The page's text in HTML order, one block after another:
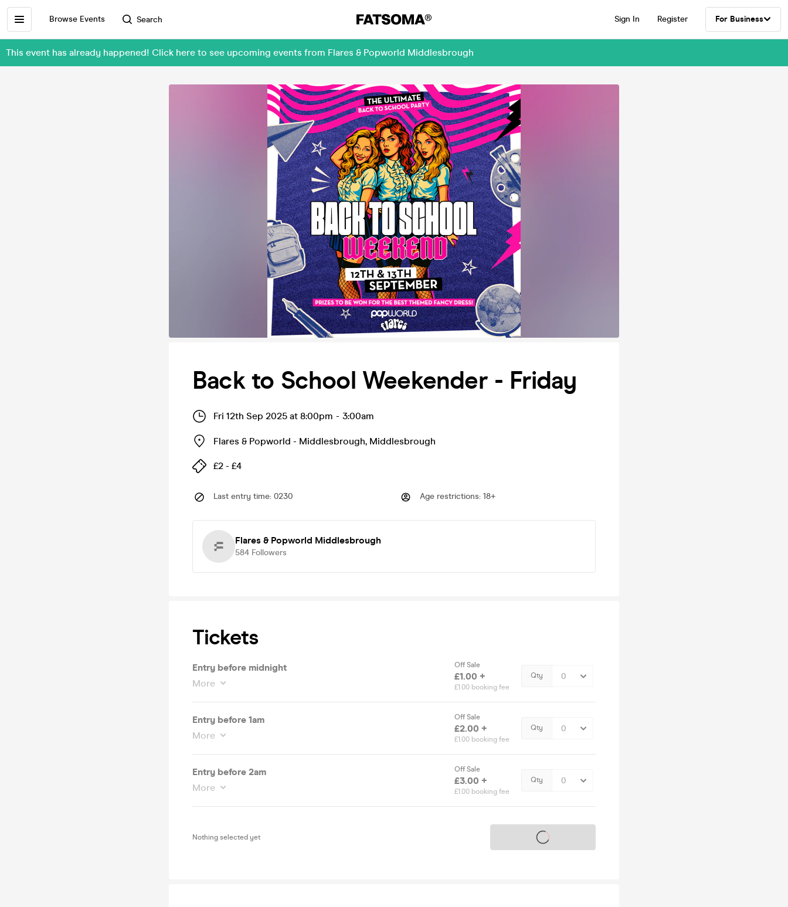
Browse Events Search Sign In Register For Business
This event has already happened! Click here to see upcoming events from Flares & Popworld Middlesbrough
Back to School Weekender - Friday
Fri 12th Sep 2025 at 8:00pm - 3:00am
Flares & Popworld - Middlesbrough, Middlesbrough
£2 - £4
Last entry time: 0230 Age restrictions: 18+
Flares & Popworld Middlesbrough
584 Followers
Tickets
Entry before midnight
More
Off Sale
£1.00 +
£1.00 booking fee
Qty
Entry before 1am
More
Off Sale
£2.00 +
£1.00 booking fee
Qty
Entry before 2am
More
Off Sale
£3.00 +
£1.00 booking fee
Qty
Nothing selected yet Tickets on sale soon